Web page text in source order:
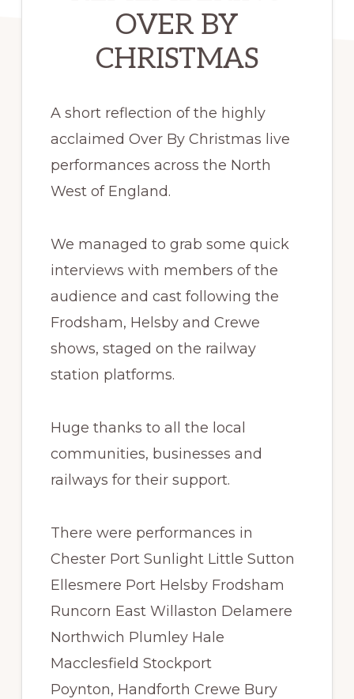
OVER BY
CHRISTMAS
A short reflection of the highly
acclaimed Over By Christmas live
performances across the North
West of England.
We managed to grab some quick
interviews with members of the
audience and cast following the
Frodsham, Helsby and Crewe
shows, staged on the railway
station platforms.
Huge thanks to all the local
communities, businesses and
railways for their support.
There were performances in
Chester Port Sunlight Little Sutton
Ellesmere Port Helsby Frodsham
Runcorn East Willaston Delamere
Northwich Plumley Hale
Macclesfield Stockport
Poynton, Handforth Crewe Bury